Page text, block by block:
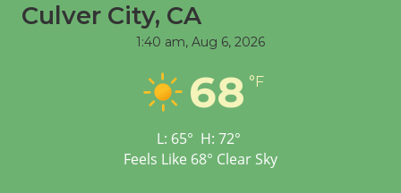
Wizard's Workshop
Open 27th Year of
Culver City, CA
1:40 am, Aug 6, 2026
68 °F
L: 65° H: 72°
Feels Like 68° Clear Sky